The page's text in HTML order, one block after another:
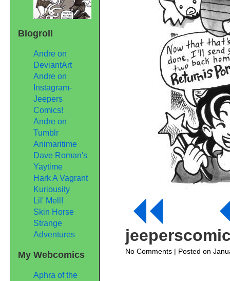
No Commentson| Posted on
Blogroll
Andre on
DeviantArt
Andre on
Instagram-
Jeepers
Comics!
Andre on
Tumblr
Animaritime
Dave Roman's
Yaytime
Hark A Vagrant
Kuriousity
Lil' Mell!
Skin Horse
Strange
Adventures
My Webcomics
Aphra of the